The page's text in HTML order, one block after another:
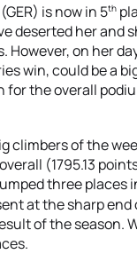
is now in 5th
deserted her and
However, on her
win, could be a
the overall
climbers of the
overall (1795.13
three places
at the sharp end
of the season.